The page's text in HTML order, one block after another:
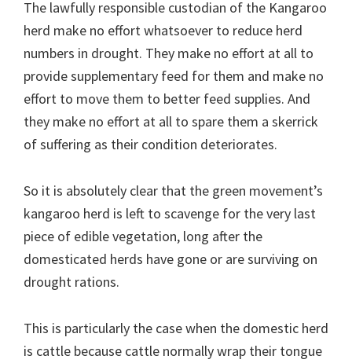
The lawfully responsible custodian of the Kangaroo
herd make no effort whatsoever to reduce herd
numbers in drought. They make no effort at all to
provide supplementary feed for them and make no
effort to move them to better feed supplies. And
they make no effort at all to spare them a skerrick
of suffering as their condition deteriorates.
So it is absolutely clear that the green movement’s
kangaroo herd is left to scavenge for the very last
piece of edible vegetation, long after the
domesticated herds have gone or are surviving on
drought rations.
This is particularly the case when the domestic herd
is cattle because cattle normally wrap their tongue